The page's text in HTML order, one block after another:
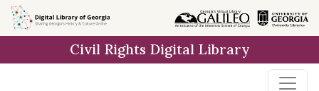
Skip to
main
Civil Rights Digital Library